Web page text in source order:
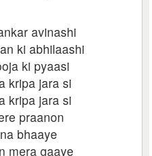
avinashi
ki abhilaashi
ki pyaasi
kripa jara si
kripa jara si
praanon
bhaaye
mera gaaye